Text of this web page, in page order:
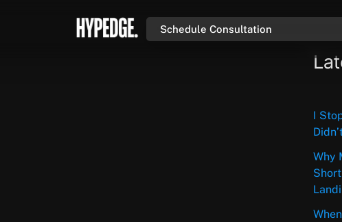
Schedule Consultation
I
Why